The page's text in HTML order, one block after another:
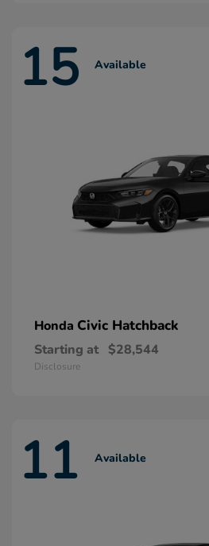
15 Available
Honda Civic Hatchback
Starting at $28,544
Disclosure
11 Available